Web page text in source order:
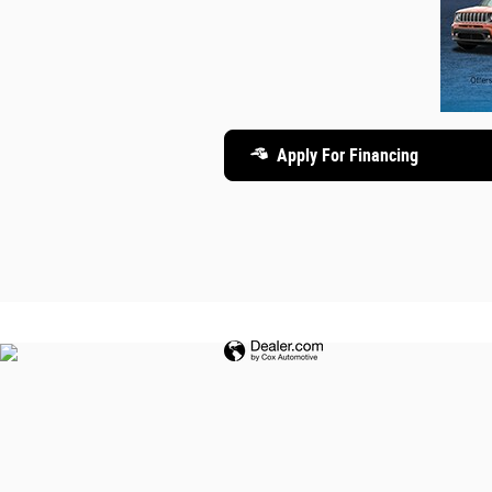
Apply For Financing